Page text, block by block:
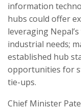
information
hubs could offer
leveraging
industrial needs;
established hub
opportunities for
tie-ups.
Chief Minister